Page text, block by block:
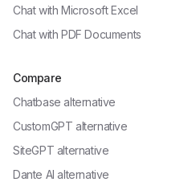
Chat with Microsoft Excel
Chat with PDF Documents
Compare
Chatbase alternative
CustomGPT alternative
SiteGPT alternative
Dante AI alternative